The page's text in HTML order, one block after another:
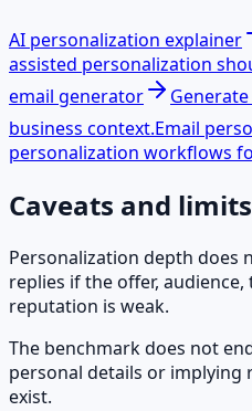
AI personalization explainer
assisted personalization
email generator
business context.Email
personalization workflows
Caveats and limits
Personalization depth does
replies if the offer,
reputation is weak.
The benchmark does not
personal details or
exist.